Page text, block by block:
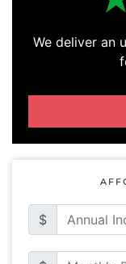
We deliver an
$